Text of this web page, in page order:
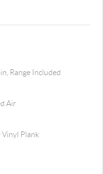
Range Included
Air
Vinyl Plank